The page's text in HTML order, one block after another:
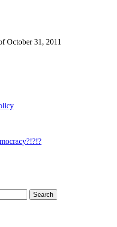
October 31, 2011